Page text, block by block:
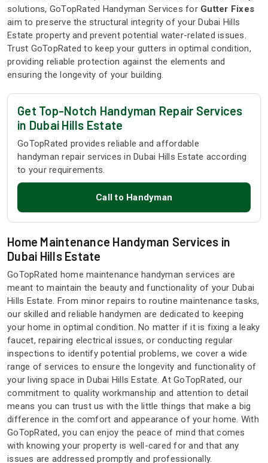
solutions, GoTopRated Handyman Services for Gutter Fixes
aim to preserve the structural integrity of your Dubai Hills
Estate property and prevent potential water-related issues.
Trust GoTopRated to keep your gutters in optimal condition,
providing reliable protection against the elements and
ensuring the longevity of your building.
Get Top-Notch Handyman Repair Services
in Dubai Hills Estate
GoTopRated provides reliable and affordable
handyman repair services in Dubai Hills Estate according
to your requirements.
Call to Handyman
Home Maintenance Handyman Services in
Dubai Hills Estate
GoTopRated home maintenance handyman services are
meant to maintain the beauty and functionality of your Dubai
Hills Estate. From minor repairs to routine maintenance tasks,
our skilled and reliable handymen are dedicated to keeping
your home in optimal condition. No matter if it is fixing a leaky
faucet, repairing electrical issues, or conducting regular
inspections to identify potential problems, we cover a wide
range of services to ensure the longevity and functionality of
your living space in Dubai Hills Estate. At GoTopRated, our
commitment to quality workmanship and attention to detail
means you can trust us with the little things that make a big
difference in the comfort and appearance of your home. With
GoTopRated, you can enjoy the peace of mind that comes
with knowing your property is well-cared for and that any
issues are addressed promptly and professionally.